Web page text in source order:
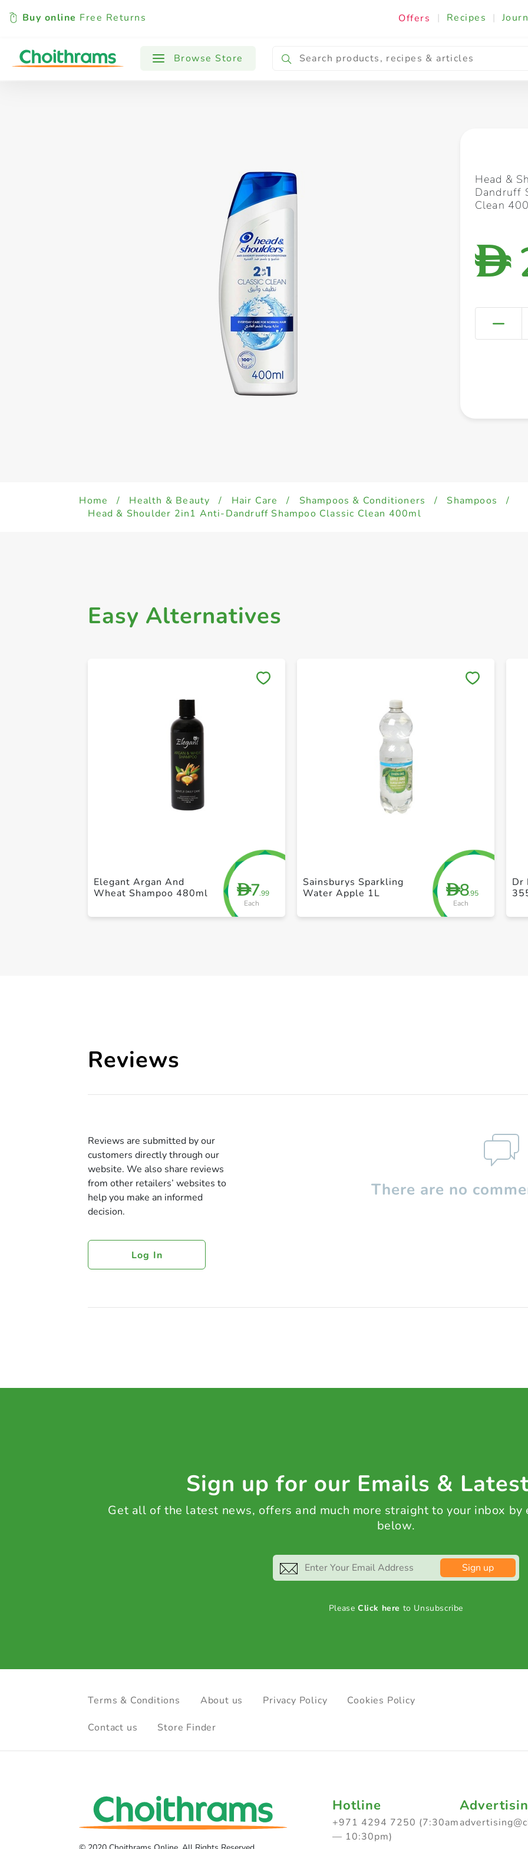
Buy online Free Returns Offers | Recipes |
Browse Store
All Products Baby Cooking & Ingredients
Head &
Dandruff
Clean
D
Home / Health & Beauty / Hair Care / Shampoos & Conditioners / Shampoos
/
Head & Shoulder 2in1 Anti-Dandruff Shampoo Classic Clean 400ml
Easy Alternatives
D7.99
Each
Elegant Argan And
Wheat Shampoo 480ml
D8.95
Each
Sainsburys Sparkling
Water Apple 1L
Dr
Reviews
Reviews are submitted by our
customers directly through our
website. We also share reviews
from other retailers’ websites to
help you make an informed
decision.
Log In
There are no
Sign up for our Emails &
Get all of the latest news, offers and much more straight to your inbox by
below.
Sign up
PleaseClick here to Unsubscribe
Terms & Conditions About us Privacy Policy Cookies Policy
Contact us Store Finder
Hotline
+971 4294 7250 (7:30am
— 10:30pm)